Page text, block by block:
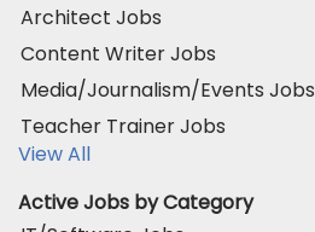
Architect Jobs
Content Writer Jobs
Media/Journalism/Events Jobs
Teacher Trainer Jobs
View All
Active Jobs by Category